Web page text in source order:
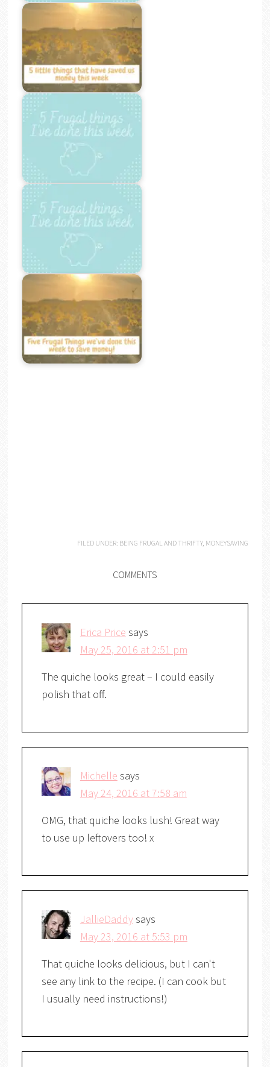
FILED UNDER: BEING FRUGAL AND THRIFTY, MONEYSAVING
COMMENTS
Erica Price says
May 25, 2016 at 2:51 pm
The quiche looks great – I could easily
polish that off.
Michelle says
May 24, 2016 at 7:58 am
OMG, that quiche looks lush! Great way
to use up leftovers too! x
JallieDaddysays
May 23, 2016 at 5:53 pm
That quiche looks delicious, but I can't
see any link to the recipe. (I can cook but
I usually need instructions!)